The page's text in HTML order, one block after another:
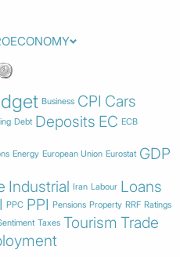
Business CPI Cars
Debt Deposits EC ECB
Energy European Union Eurostat GDP
Industrial Iran Labour Loans
PPC PPI Pensions Property RRF Ratings
Taxes Tourism Trade